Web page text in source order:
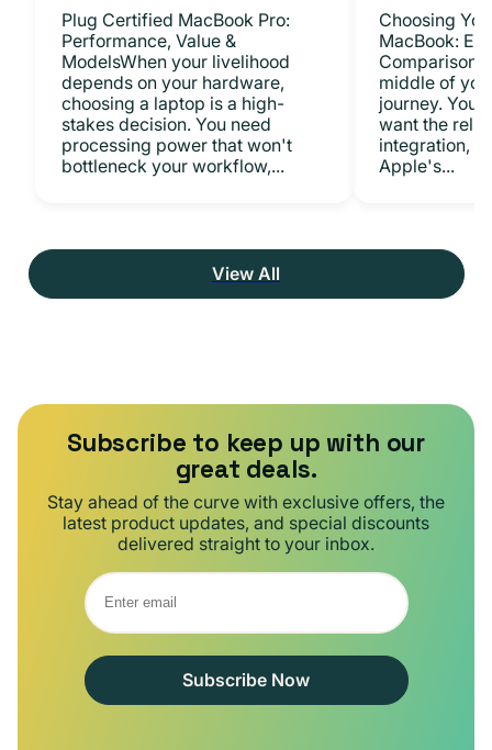
Plug Certified MacBook Pro:
Performance, Value &
ModelsWhen your livelihood
depends on your hardware,
choosing a laptop is a high-
stakes decision. You need
processing power that won't
bottleneck your workflow,...
Choosing
MacBook:
middle of
journey. You
want the
integration,
Apple's...
View All
Subscribe to keep up with our
great deals.
Stay ahead of the curve with exclusive offers, the
latest product updates, and special discounts
delivered straight to your inbox.
Subscribe Now